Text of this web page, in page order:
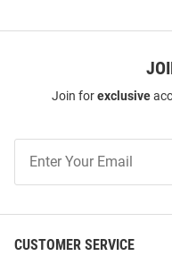
Join forexclusive
Our
CUSTOMER SERVICE